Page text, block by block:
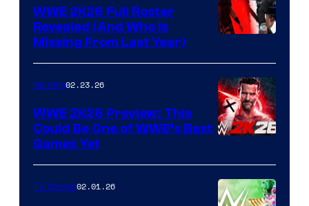
WWE 2K26 Full Roster
Revealed (And Who Is
Missing From Last Year)
Gaming02.23.26
WWE 2K26 Preview: This
Could Be One of WWE’s Best
Games Yet
TV Shows02.01.26